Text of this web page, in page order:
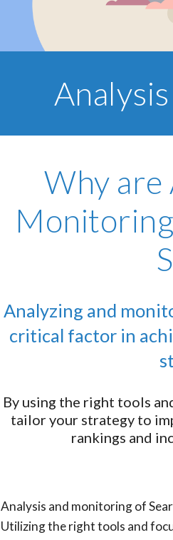
Why are
Analyzing and
critical factor in
By using the right tools
tailor your strategy to
rankings and
Analysis and monitoring of
Utilizing the right tools and